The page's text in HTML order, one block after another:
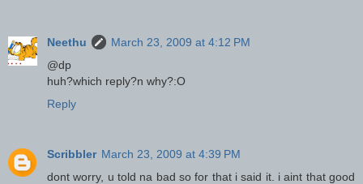
Neethu
March 23, 2009 at 4:12 PM
@dp
huh?which reply?n why?:O
Reply
Scribbler March 23, 2009 at 4:39 PM
dont worry, u told na bad so for that i said it. i aint that good